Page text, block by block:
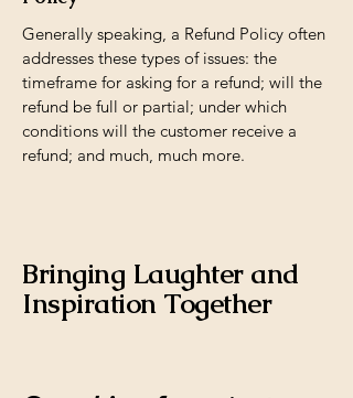
Generally speaking, a Refund Policy often
addresses these types of issues: the
timeframe for asking for a refund; will the
refund be full or partial; under which
conditions will the customer receive a
refund; and much, much more.
Bringing Laughter and
Inspiration Together